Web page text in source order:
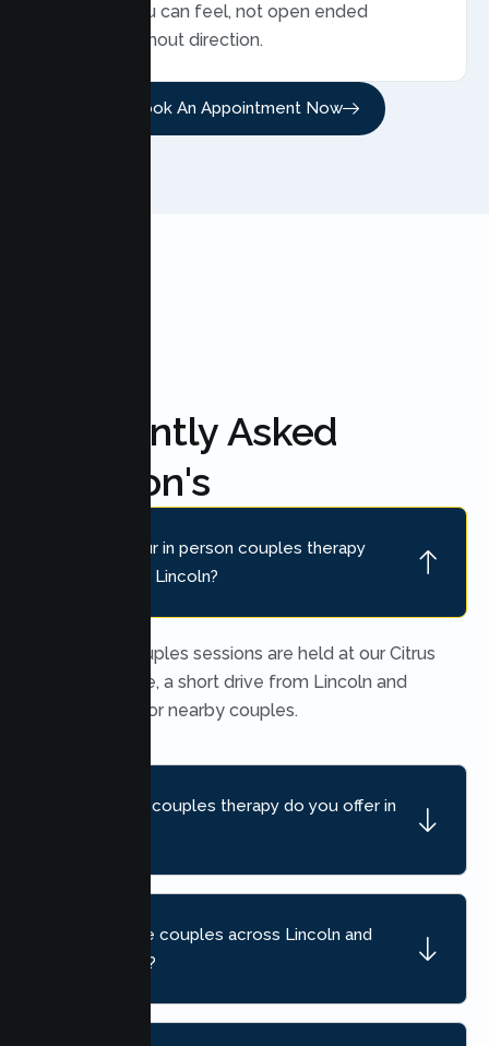
progress you can feel, not open ended
sessions without direction.
Book An Appointment Now
Frequently Asked
Question's
Where is your in person couples therapy
location near Lincoln?
In person couples sessions are held at our Citrus
Heights office, a short drive from Lincoln and
convenient for nearby couples.
What kind of couples therapy do you offer in
Do you serve couples across Lincoln and
nearby areas?